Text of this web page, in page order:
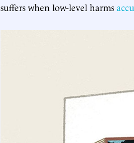
suffers when low-level harms